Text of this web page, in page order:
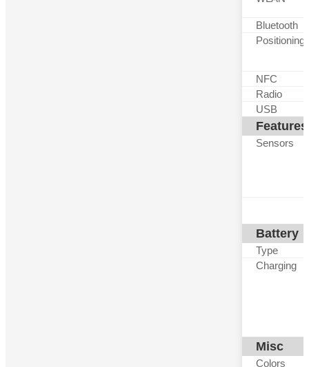
Bluetooth
Positioning
NFC
Radio
USB
Features
Sensors
Battery
Type
Charging
Misc
Colors